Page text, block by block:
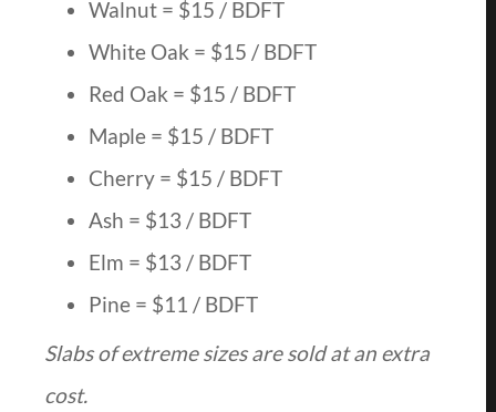
Walnut = $15 / BDFT
White Oak = $15 / BDFT
Red Oak = $15 / BDFT
Maple = $15 / BDFT
Cherry = $15 / BDFT
Ash = $13 / BDFT
Elm = $13 / BDFT
Pine = $11 / BDFT
Slabs of extreme sizes are sold at an extra
cost.